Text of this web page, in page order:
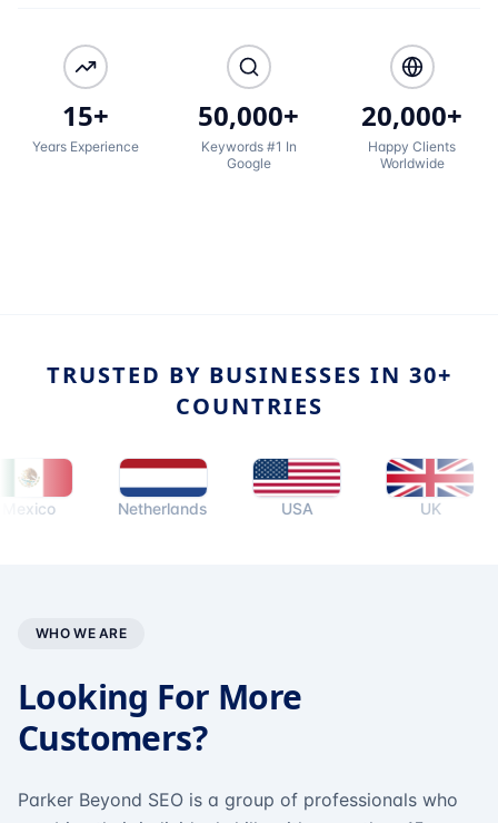
15+
Years Experience
50,000+
Keywords #1 In
Google
20,000+
Happy Clients
Worldwide
TRUSTED BY BUSINESSES IN 30+
COUNTRIES
Netherlands
WHO WE ARE
Looking For More
Customers?
Parker Beyond SEO is a group of professionals who